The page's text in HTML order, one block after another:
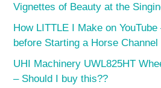
Vignettes of Beauty at the
How LITTLE I Make on
before Starting a Horse Channel
UHI Machinery UWL825HT
– Should I buy this??